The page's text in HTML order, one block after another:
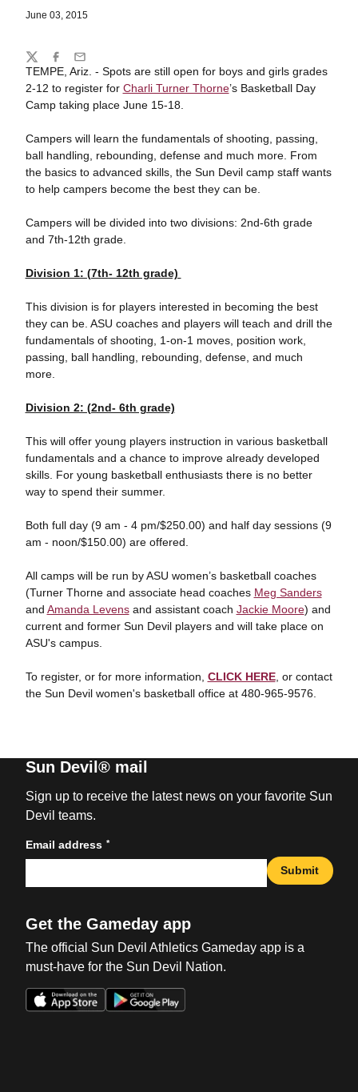
June 03, 2015
TEMPE, Ariz. - Spots are still open for boys and girls grades
2-12 to register for Charli Turner Thorne’s Basketball Day
Camp taking place June 15-18.
Campers will learn the fundamentals of shooting, passing,
ball handling, rebounding, defense and much more. From
the basics to advanced skills, the Sun Devil camp staff wants
to help campers become the best they can be.
Campers will be divided into two divisions: 2nd-6th grade
and 7th-12th grade.
Division 1: (7th- 12th grade)
This division is for players interested in becoming the best
they can be. ASU coaches and players will teach and drill the
fundamentals of shooting, 1-on-1 moves, position work,
passing, ball handling, rebounding, defense, and much
more.
Division 2: (2nd- 6th grade)
This will offer young players instruction in various basketball
fundamentals and a chance to improve already developed
skills. For young basketball enthusiasts there is no better
way to spend their summer.
Both full day (9 am - 4 pm/$250.00) and half day sessions (9
am - noon/$150.00) are offered.
All camps will be run by ASU women’s basketball coaches
(Turner Thorne and associate head coaches Meg Sanders
and Amanda Levensand assistant coach Jackie Moore) and
current and former Sun Devil players and will take place on
ASU's campus.
To register, or for more information, CLICK HERE, or contact
the Sun Devil women's basketball office at 480-965-9576.
Share
TwitterFacebook
Email
Sun Devil® mail
Sign up to receive the latest news on your favorite Sun
Devil teams.
Email address *
Submit
Get the Gameday app
The official Sun Devil Athletics Gameday app is a
must-have for the Sun Devil Nation.